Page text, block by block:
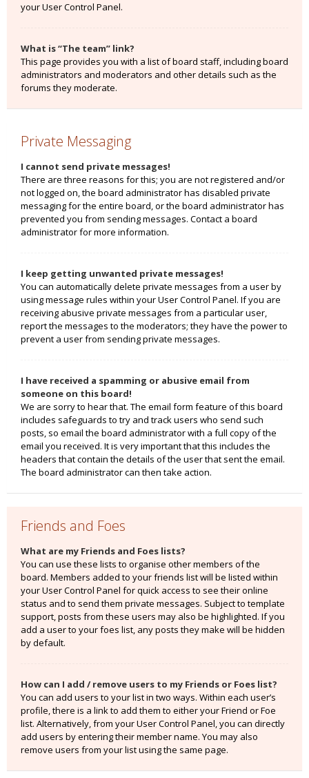
your User Control Panel.
What is “The team” link?
This page provides you with a list of board staff, including board
administrators and moderators and other details such as the
forums they moderate.
Private Messaging
I cannot send private messages!
There are three reasons for this; you are not registered and/or
not logged on, the board administrator has disabled private
messaging for the entire board, or the board administrator has
prevented you from sending messages. Contact a board
administrator for more information.
I keep getting unwanted private messages!
You can automatically delete private messages from a user by
using message rules within your User Control Panel. If you are
receiving abusive private messages from a particular user,
report the messages to the moderators; they have the power to
prevent a user from sending private messages.
I have received a spamming or abusive email from
someone on this board!
We are sorry to hear that. The email form feature of this board
includes safeguards to try and track users who send such
posts, so email the board administrator with a full copy of the
email you received. It is very important that this includes the
headers that contain the details of the user that sent the email.
The board administrator can then take action.
Friends and Foes
What are my Friends and Foes lists?
You can use these lists to organise other members of the
board. Members added to your friends list will be listed within
your User Control Panel for quick access to see their online
status and to send them private messages. Subject to template
support, posts from these users may also be highlighted. If you
add a user to your foes list, any posts they make will be hidden
by default.
How can I add / remove users to my Friends or Foes list?
You can add users to your list in two ways. Within each user’s
profile, there is a link to add them to either your Friend or Foe
list. Alternatively, from your User Control Panel, you can directly
add users by entering their member name. You may also
remove users from your list using the same page.